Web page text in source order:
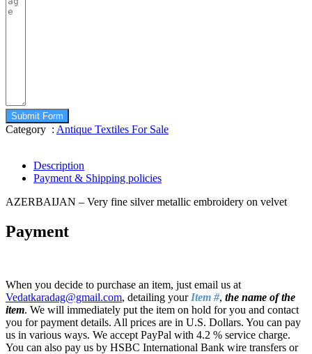
Submit Form
Category : Antique Textiles For Sale
Description
Payment & Shipping policies
AZERBAIJAN – Very fine silver metallic embroidery on velvet
Payment
When you decide to purchase an item, just email us at
Vedatkaradag@gmail.com, detailing your Item #, the name of the
item. We will immediately put the item on hold for you and contact
you for payment details. All prices are in U.S. Dollars. You can pay
us in various ways. We accept PayPal with 4.2 % service charge.
You can also pay us by HSBC International Bank wire transfers or